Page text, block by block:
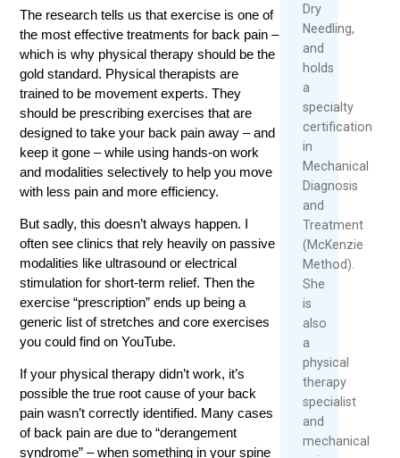
The research tells us that exercise is one of
the most effective treatments for back pain –
which is why physical therapy should be the
gold standard. Physical therapists are
trained to be movement experts. They
should be prescribing exercises that are
designed to take your back pain away – and
keep it gone – while using hands-on work
and modalities selectively to help you move
with less pain and more efficiency.
But sadly, this doesn’t always happen. I
often see clinics that rely heavily on passive
modalities like ultrasound or electrical
stimulation for short-term relief. Then the
exercise “prescription” ends up being a
generic list of stretches and core exercises
you could find on YouTube.
If your physical therapy didn’t work, it’s
possible the true root cause of your back
pain wasn’t correctly identified. Many cases
of back pain are due to “derangement
syndrome” – when something in your spine
Dry
Needling,
and
holds
a
specialty
certification
in
Mechanical
Diagnosis
and
Treatment
(McKenzie
Method).
She
is
also
a
physical
therapy
specialist
and
mechanical